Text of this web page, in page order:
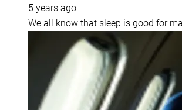
5 years ago
We all know that sleep is good for